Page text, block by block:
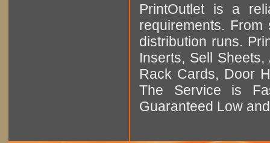
PrintOutlet is a
requirements.
distribution runs.
Inserts, Sell
Rack Cards, Door
The Service is
Guaranteed Low